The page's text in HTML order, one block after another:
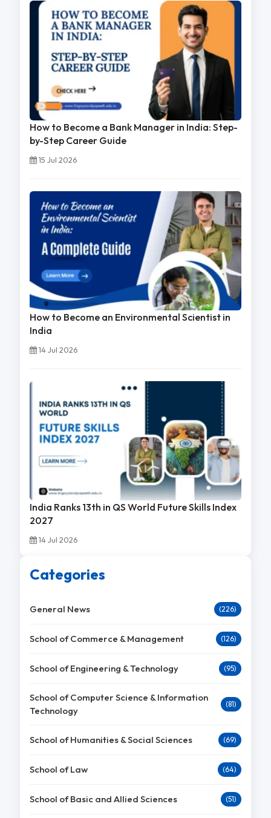
How to Become a Bank Manager in India: Step-
by-Step Career Guide
15 Jul 2026
How to Become an Environmental Scientist in
India
14 Jul 2026
India Ranks 13th in QS World Future Skills Index
2027
14 Jul 2026
Categories
General News (226)
School of Commerce & Management (126)
School of Engineering & Technology (95)
School of Computer Science & Information
Technology
(81)
School of Humanities & Social Sciences (69)
School of Law (64)
School of Basic and Allied Sciences (51)